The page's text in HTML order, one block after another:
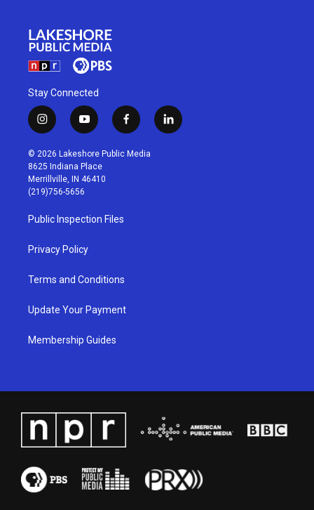
Stay Connected
i
n
s
t
a
g
r
a
m
y
o
u
t
u
b
f
a
c
l
i
© 2026 Lakeshore Public Media
8625 Indiana Place
Merrillville, IN 46410
(219)756-5656
Public Inspection Files
Privacy Policy
Terms and Conditions
Update Your Payment
Membership Guides